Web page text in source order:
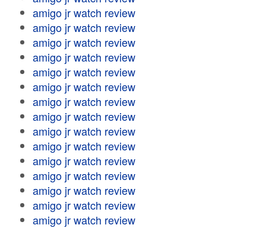
amigo jr watch review
amigo jr watch review
amigo jr watch review
amigo jr watch review
amigo jr watch review
amigo jr watch review
amigo jr watch review
amigo jr watch review
amigo jr watch review
amigo jr watch review
amigo jr watch review
amigo jr watch review
amigo jr watch review
amigo jr watch review
amigo jr watch review